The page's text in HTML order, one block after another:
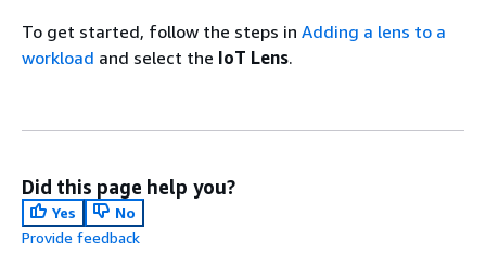
To get started, follow the steps in Adding a lens to a
workload and select the IoT Lens.
Did this page help you?
Yes
No
Provide feedback